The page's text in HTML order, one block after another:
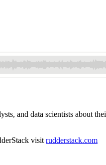
and data scientists about
visit rudderstack.com